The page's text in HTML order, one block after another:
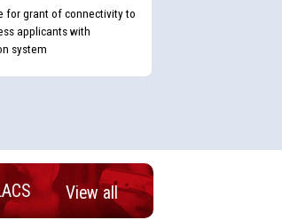
for grant of connectivity to
applicants with
system
View all
ਸੈਪ (SAP) ਅਤੇ ਨਾਨ-ਸੈਪ